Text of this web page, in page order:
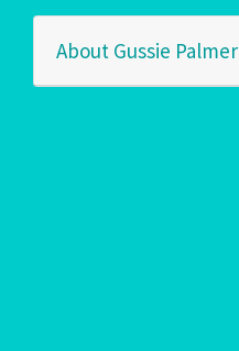
About Gussie Palmer